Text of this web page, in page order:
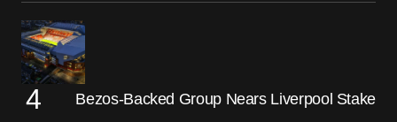
Bezos-Backed Group Nears Liverpool Stake